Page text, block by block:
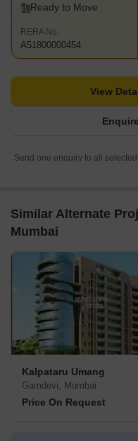
Ready to Move
RERA No.
A51800000454
View
Send one enquiry to all
Similar Alternate
Mumbai
Kalpataru Umang
Gamdevi, Mumbai
Price On Request